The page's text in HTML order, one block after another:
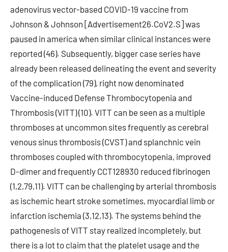
adenovirus vector-based COVID-19 vaccine from
Johnson & Johnson [Advertisement26.CoV2.S] was
paused in america when similar clinical instances were
reported (46). Subsequently, bigger case series have
already been released delineating the event and severity
of the complication (79), right now denominated
Vaccine-induced Defense Thrombocytopenia and
Thrombosis (VITT) (10). VITT can be seen as a multiple
thromboses at uncommon sites frequently as cerebral
venous sinus thrombosis (CVST) and splanchnic vein
thromboses coupled with thrombocytopenia, improved
D-dimer and frequently CCT128930 reduced fibrinogen
(1,2,79,11). VITT can be challenging by arterial thrombosis
as ischemic heart stroke sometimes, myocardial limb or
infarction ischemia (3,12,13). The systems behind the
pathogenesis of VITT stay realized incompletely, but
there is a lot to claim that the platelet usage and the